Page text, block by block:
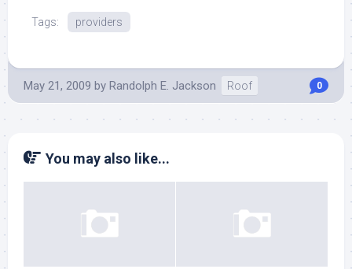
Tags: providers
May 21, 2009 by Randolph E. Jackson Roof 0
You may also like...